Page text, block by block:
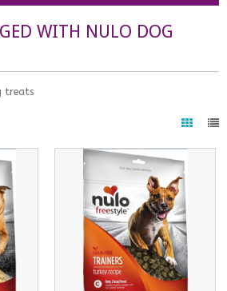
WITH NULO DOG
treats